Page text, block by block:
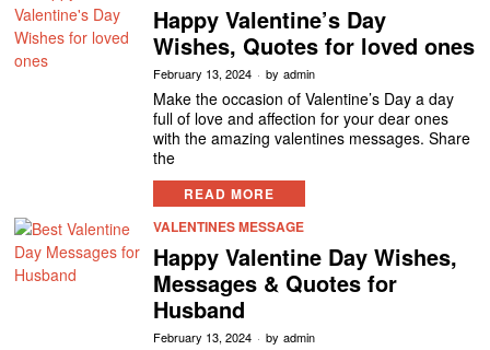
Happy Valentine’s Day
Wishes, Quotes for loved ones
February 13, 2024 by admin
Make the occasion of Valentine’s Day a day
full of love and affection for your dear ones
with the amazing valentines messages. Share
the
READ MORE
VALENTINES MESSAGE
Happy Valentine Day Wishes,
Messages & Quotes for
Husband
February 13, 2024 by admin